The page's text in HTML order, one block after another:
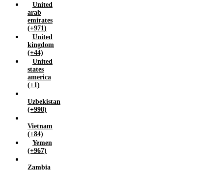
United
arab
emirates
(+971)
United
kingdom
(+44)
United
states
america
(+1)
Uzbekistan
(+998)
Vietnam
(+84)
Yemen
(+967)
Zambia